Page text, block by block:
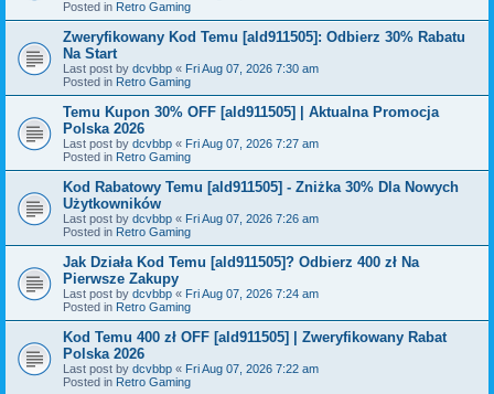
Posted in Retro Gaming
Zweryfikowany Kod Temu [ald911505]: Odbierz 30% Rabatu
Na Start
Last post by dcvbbp « Fri Aug 07, 2026 7:30 am
Posted in Retro Gaming
Temu Kupon 30% OFF [ald911505] | Aktualna Promocja
Polska 2026
Last post by dcvbbp « Fri Aug 07, 2026 7:27 am
Posted in Retro Gaming
Kod Rabatowy Temu [ald911505] - Zniżka 30% Dla Nowych
Użytkowników
Last post by dcvbbp « Fri Aug 07, 2026 7:26 am
Posted in Retro Gaming
Jak Działa Kod Temu [ald911505]? Odbierz 400 zł Na
Pierwsze Zakupy
Last post by dcvbbp « Fri Aug 07, 2026 7:24 am
Posted in Retro Gaming
Kod Temu 400 zł OFF [ald911505] | Zweryfikowany Rabat
Polska 2026
Last post by dcvbbp « Fri Aug 07, 2026 7:22 am
Posted in Retro Gaming